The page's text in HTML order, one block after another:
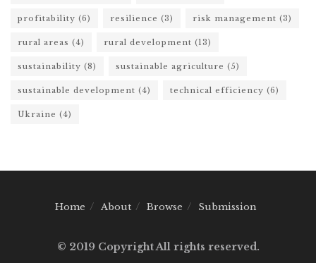
profitability (6) resilience (3) risk management (3)
rural areas (4) rural development (13)
sustainability (8) sustainable agriculture (5)
sustainable development (4) technical efficiency (6)
Ukraine (4)
Home About Browse Submission
© 2019 Copyright All rights reserved.